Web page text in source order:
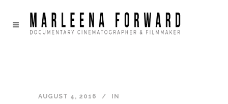
AUGUST 4, 2016 IN